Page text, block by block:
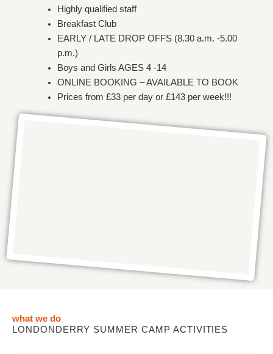
Highly qualified staff
Breakfast Club
EARLY / LATE DROP OFFS (8.30 a.m. -5.00
p.m.)
Boys and Girls AGES 4 -14
ONLINE BOOKING – AVAILABLE TO BOOK
Prices from £33 per day or £143 per week!!!
what we do
LONDONDERRY SUMMER CAMP ACTIVITIES